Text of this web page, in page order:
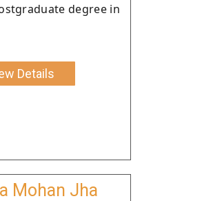
degree in
Details
Mohan Jha